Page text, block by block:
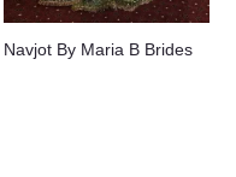
Navjot By Maria B Brides